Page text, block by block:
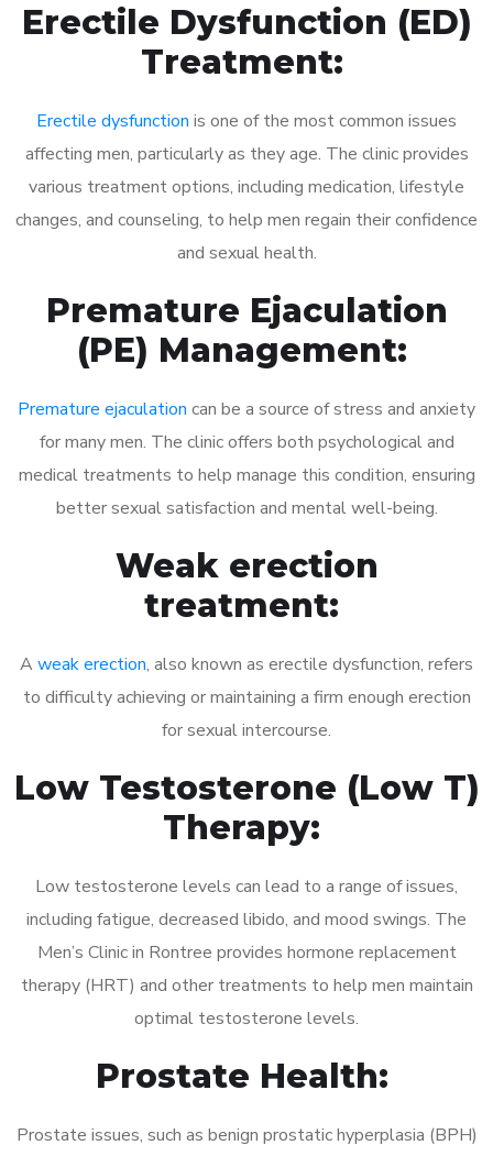
Erectile Dysfunction (ED)
Treatment:
Erectile dysfunction is one of the most common issues
affecting men, particularly as they age. The clinic provides
various treatment options, including medication, lifestyle
changes, and counseling, to help men regain their confidence
and sexual health.
Premature Ejaculation
(PE) Management:
Premature ejaculation can be a source of stress and anxiety
for many men. The clinic offers both psychological and
medical treatments to help manage this condition, ensuring
better sexual satisfaction and mental well-being.
Weak erection
treatment:
A weak erection, also known as erectile dysfunction, refers
to difficulty achieving or maintaining a firm enough erection
for sexual intercourse.
Low Testosterone (Low T)
Therapy:
Low testosterone levels can lead to a range of issues,
including fatigue, decreased libido, and mood swings. The
Men’s Clinic in Rontree provides hormone replacement
therapy (HRT) and other treatments to help men maintain
optimal testosterone levels.
Prostate Health:
Prostate issues, such as benign prostatic hyperplasia (BPH)